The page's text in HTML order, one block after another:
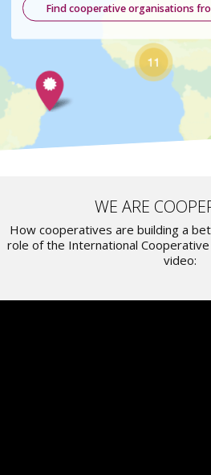
Find cooperative organisations
WE ARE
How cooperatives are building a
role of the International
video: